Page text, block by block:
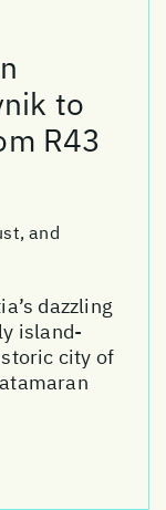
to
R43
and
dazzling
island-
city of